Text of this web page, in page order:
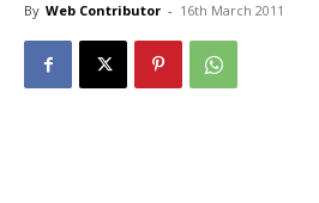
By Web Contributor - 16th March 2011